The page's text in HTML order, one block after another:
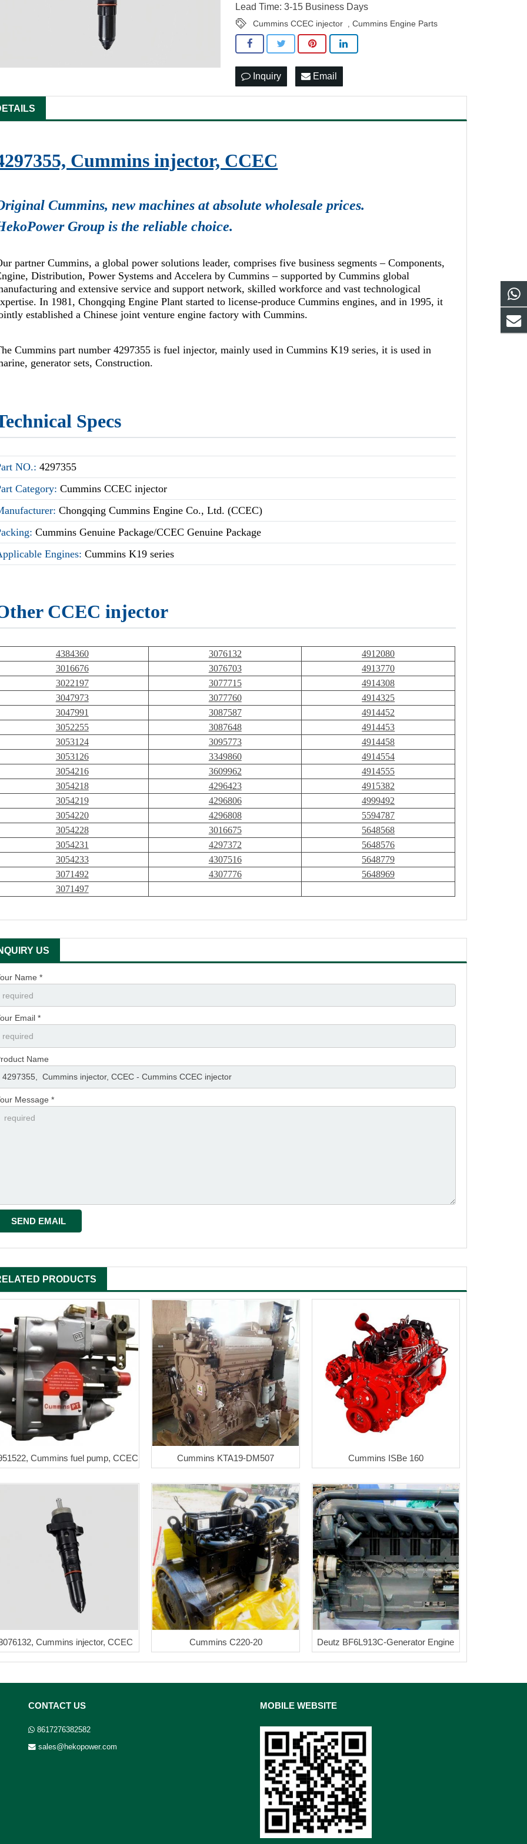
Lead Time: 3-15 Business Days
Cummins CCEC injector ,Cummins Engine Parts
Inquiry Email
Cummins injector, CCEC
Cummins, new machines at absolute wholesale prices.
Group is the reliable choice.
partner Cummins, a global power solutions leader, comprises five business segments – Components,
Distribution, Power Systems and Accelera by Cummins – supported by Cummins global
and extensive service and support network, skilled workforce and vast technological
In 1981, Chongqing Engine Plant started to license-produce Cummins engines, and in 1995, it
established a Chinese joint venture engine factory with Cummins.
Cummins part number 4297355 is fuel injector, mainly used in Cummins K19 series, it is used in
generator sets, Construction.
Specs
NO.:4297355
Category:Cummins CCEC injector
Chongqing Cummins Engine Co., Ltd. (CCEC)
Cummins Genuine Package/CCEC Genuine Package
Engines:Cummins K19 series
CCEC injector
4384360 3076132
4912080
3016676
3076703
4913770
3022197
3077715
4914308
3047973
3077760
4914325
3047991
3087587
4914452
3052255
3087648
4914453
3053124
3095773
4914458
3053126
3349860
4914554
3054216
3609962
4914555
3054218
4296423
4915382
3054219
4296806
4999492
3054220
4296808
5594787
3054228
3016675
5648568
3054231
4297372
5648576
3054233
4307516
5648779
3071492
4307776
5648969
3071497
US
Name *
Email *
Name
Message *
PRODUCTS
Cummins fuel pump, CCEC Cummins KTA19-DM507 Cummins ISBe 160
Cummins injector, CCEC Cummins C220-20 Deutz BF6L913C-Generator Engine
CONTACT US
8617276382582
sales@hekopower.com
MOBILE WEBSITE